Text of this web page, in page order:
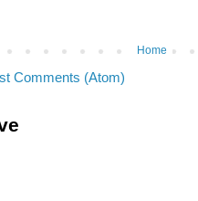
Home
Comments (Atom)